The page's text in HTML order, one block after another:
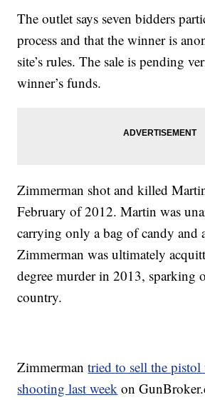
The outlet says seven bidders
process and that the winner is
site’s rules. The sale is pending
winner’s funds.
Zimmerman shot and killed
February of 2012. Martin was
carrying only a bag of candy and
Zimmerman was ultimately
degree murder in 2013, sparking
country.
Zimmermantried to sell the pistol
shooting last week on